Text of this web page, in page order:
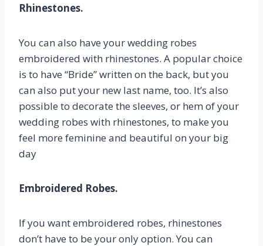
Rhinestones.
You can also have your wedding robes
embroidered with rhinestones. A popular choice
is to have “Bride” written on the back, but you
can also put your new last name, too. It’s also
possible to decorate the sleeves, or hem of your
wedding robes with rhinestones, to make you
feel more feminine and beautiful on your big
day
Embroidered Robes.
If you want embroidered robes, rhinestones
don’t have to be your only option. You can